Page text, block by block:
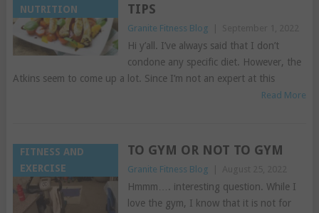
NUTRITION
TIPS
Granite Fitness Blog
Hi y’all. I’ve always said that I don’t
condone any specific diet. However, the
Atkins seem to come up a lot. Since I’m not an expert at this
Read More
FITNESS AND
EXERCISE
TO GYM OR NOT TO GYM
Granite Fitness Blog
Hmmm…. interesting question. While I
love the gym, I know that it is not for